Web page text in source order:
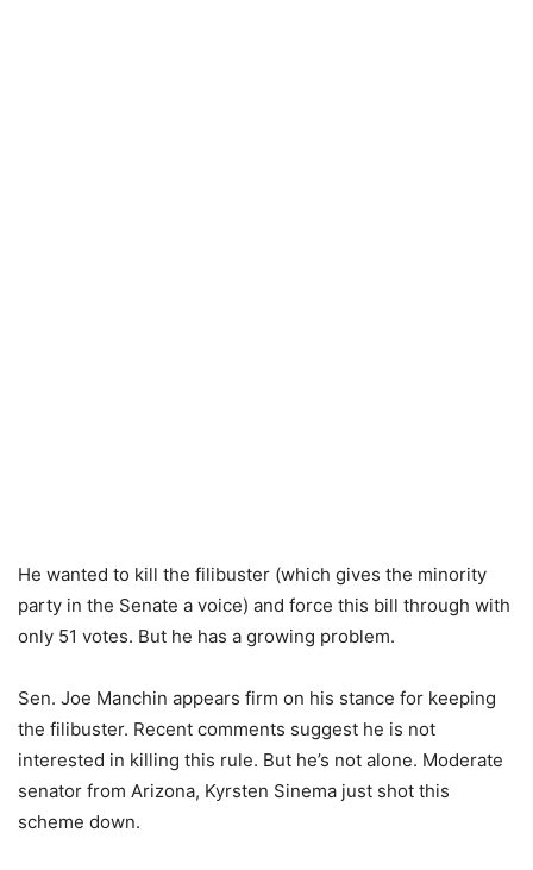
He wanted to kill the filibuster (which gives the minority
party in the Senate a voice) and force this bill through with
only 51 votes. But he has a growing problem.
Sen. Joe Manchin appears firm on his stance for keeping
the filibuster. Recent comments suggest he is not
interested in killing this rule. But he’s not alone. Moderate
senator from Arizona, Kyrsten Sinema just shot this
scheme down.